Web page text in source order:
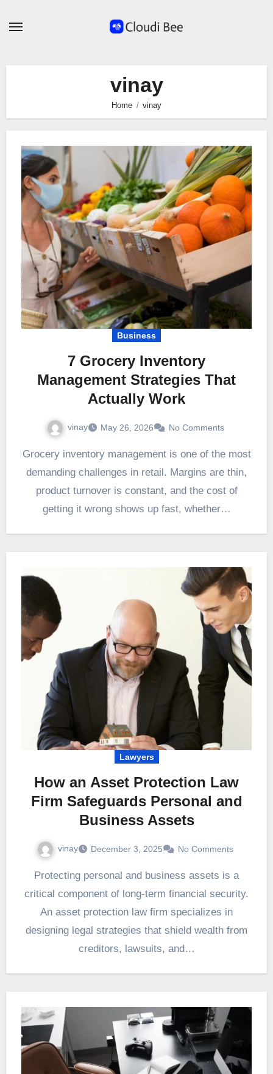
vinay
Home vinay
Business
7 Grocery Inventory
Management Strategies That
Actually Work
vinay May 26, 2026 No Comments
Grocery inventory management is one of the most
demanding challenges in retail. Margins are thin,
product turnover is constant, and the cost of
getting it wrong shows up fast, whether…
Lawyers
How an Asset Protection Law
Firm Safeguards Personal and
Business Assets
vinay December 3, 2025 No Comments
Protecting personal and business assets is a
critical component of long-term financial security.
An asset protection law firm specializes in
designing legal strategies that shield wealth from
creditors, lawsuits, and…